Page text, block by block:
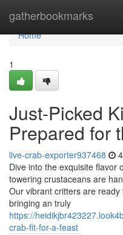
gatherbookmarks
Home
Home
1
Just-Picked
Prepared for
live-crab-exporter937468
Dive into the exquisite flavor
towering crustaceans are
Our vibrant critters are
bringing an truly
https://
crab-fit-for-a-feast